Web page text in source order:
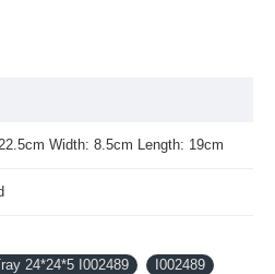
Width: 8.5cm Length: 19cm
24*24*5 I002489
I002489